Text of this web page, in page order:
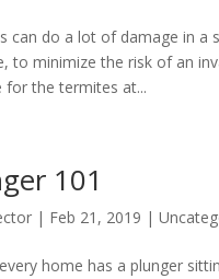
can do a lot of damage in a
to minimize the risk of an
for the termites at...
101
| Feb 21, 2019 |
home has a plunger